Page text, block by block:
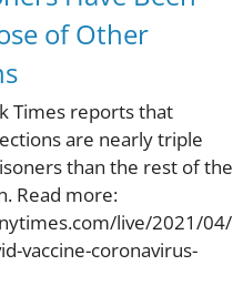
of Other
Times reports that
are nearly triple
than the rest of the
Read more:
live/2021/04/
vaccine-coronavirus-